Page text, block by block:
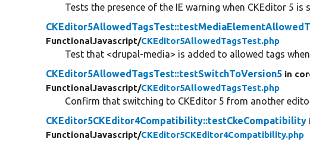
Tests the presence of the IE warning when CKEditor 5 is
FunctionalJavascript/CKEditor5AllowedTagsTest.php
Test that <drupal-media> is added to allowed tags
CKEditor5AllowedTagsTest::testSwitchToVersion5 in
FunctionalJavascript/CKEditor5AllowedTagsTest.php
Confirm that switching to CKEditor 5 from another
CKEditor5CKEditor4Compatibility::testCkeCompatibility
FunctionalJavascript/CKEditor5CKEditor4Compatibility.php